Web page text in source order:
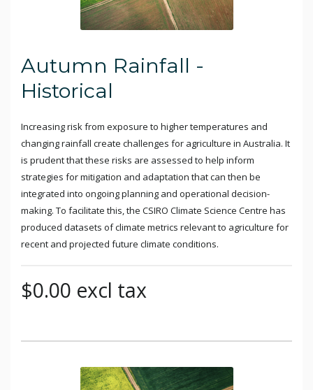
Autumn Rainfall -
Historical
Increasing risk from exposure to higher temperatures and
changing rainfall create challenges for agriculture in Australia. It
is prudent that these risks are assessed to help inform
strategies for mitigation and adaptation that can then be
integrated into ongoing planning and operational decision-
making. To facilitate this, the CSIRO Climate Science Centre has
produced datasets of climate metrics relevant to agriculture for
recent and projected future climate conditions.
$0.00 excl tax